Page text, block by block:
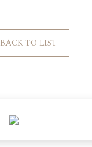
BACK TO LIST